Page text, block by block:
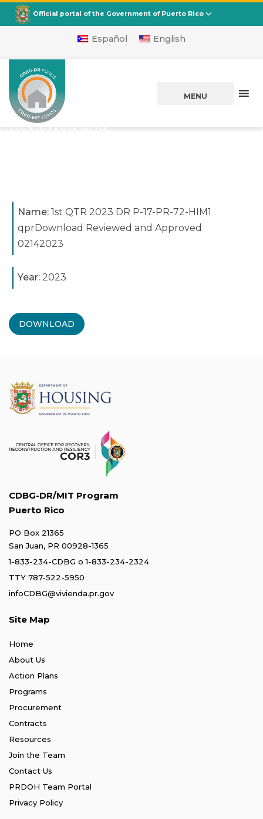
CDBG
Departamento de la Vivienda
Official portal of the Government of Puerto Rico
Español English
MENU
1st QTR 2023 DR
P-17-PR-72-HIM1
qprDownload
Reviewed and
Name: 1st QTR 2023 DR P-17-PR-72-HIM1
qprDownload Reviewed and Approved
02142023
Year: 2023
DOWNLOAD
CDBG-DR/MIT Program
Puerto Rico
PO Box 21365
San Juan, PR 00928-1365
1-833-234-CDBG o1-833-234-2324
TTY 787-522-5950
infoCDBG@vivienda.pr.gov
Site Map
Home
About Us
Action Plans
Programs
Procurement
Contracts
Resources
Join the Team
Contact Us
PRDOH Team Portal
Privacy Policy